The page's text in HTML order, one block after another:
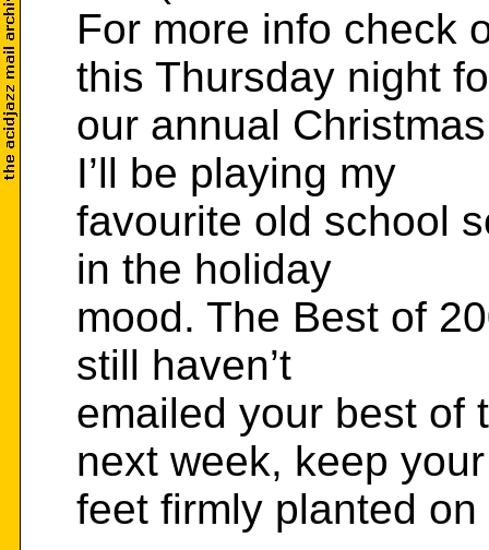
For more info check
this Thursday night
our annual
I’ll be playing my
favourite old school
in the holiday
mood. The Best of
still haven’t
emailed your best of
next week, keep your
feet firmly planted